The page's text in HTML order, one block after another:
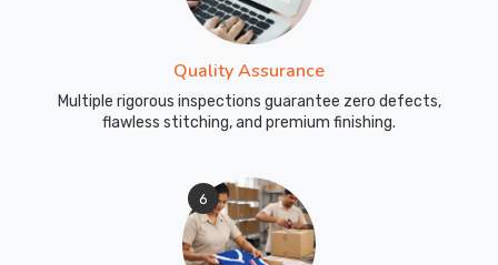
Quality Assurance
Multiple rigorous inspections guarantee zero defects,
flawless stitching, and premium finishing.
6